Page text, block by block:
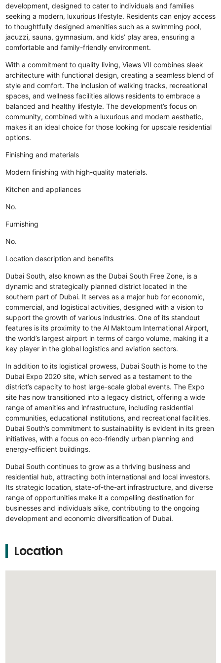
development, designed to cater to individuals and families
seeking a modern, luxurious lifestyle. Residents can enjoy access
to thoughtfully designed amenities such as a swimming pool,
jacuzzi, sauna, gymnasium, and kids’ play area, ensuring a
comfortable and family-friendly environment.
With a commitment to quality living, Views VII combines sleek
architecture with functional design, creating a seamless blend of
style and comfort. The inclusion of walking tracks, recreational
spaces, and wellness facilities allows residents to embrace a
balanced and healthy lifestyle. The development’s focus on
community, combined with a luxurious and modern aesthetic,
makes it an ideal choice for those looking for upscale residential
options.
Finishing and materials
Modern finishing with high-quality materials.
Kitchen and appliances
No.
Furnishing
No.
Location description and benefits
Dubai South, also known as the Dubai South Free Zone, is a
dynamic and strategically planned district located in the
southern part of Dubai. It serves as a major hub for economic,
commercial, and logistical activities, designed with a vision to
support the growth of various industries. One of its standout
features is its proximity to the Al Maktoum International Airport,
the world’s largest airport in terms of cargo volume, making it a
key player in the global logistics and aviation sectors.
In addition to its logistical prowess, Dubai South is home to the
Dubai Expo 2020 site, which served as a testament to the
district’s capacity to host large-scale global events. The Expo
site has now transitioned into a legacy district, offering a wide
range of amenities and infrastructure, including residential
communities, educational institutions, and recreational facilities.
Dubai South’s commitment to sustainability is evident in its green
initiatives, with a focus on eco-friendly urban planning and
energy-efficient buildings.
Dubai South continues to grow as a thriving business and
residential hub, attracting both international and local investors.
Its strategic location, state-of-the-art infrastructure, and diverse
range of opportunities make it a compelling destination for
businesses and individuals alike, contributing to the ongoing
development and economic diversification of Dubai.
Location